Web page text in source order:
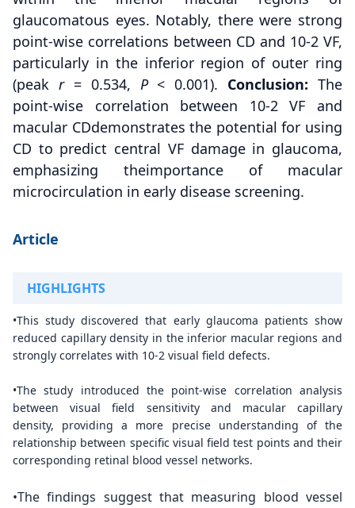
glaucomatous eyes. Notably, there were strong
point-wise correlations between CD and 10-2 VF,
particularly in the inferior region of outer ring
(peak r = 0.534, P< 0.001). Conclusion: The
point-wise correlation between 10-2 VF and
macular CDdemonstrates the potential for using
CD to predict central VF damage in glaucoma,
emphasizing theimportance of macular
microcirculation in early disease screening.
Article
HIGHLIGHTS
•This study discovered that early glaucoma patients show
reduced capillary density in the inferior macular regions and
strongly correlates with 10-2 visual field defects.
•The study introduced the point-wise correlation analysis
between visual field sensitivity and macular capillary
density, providing a more precise understanding of the
relationship between specific visual field test points and their
corresponding retinal blood vessel networks.
•The findings suggest that measuring blood vessel